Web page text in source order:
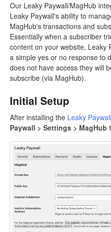
Our Leaky Paywall/MagHub
Leaky Paywall's ability to
MagHub's transactions and
Essentially when a subscriber
content on your website, Leaky
a simple yes or no response to
does not have access they will
subscribe (via MagHub).
Initial Setup
After installing the Leaky
Paywall > Settings > MagHub